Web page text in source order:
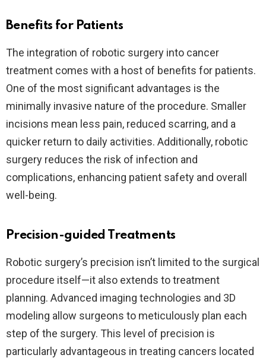
Benefits for Patients
The integration of robotic surgery into cancer
treatment comes with a host of benefits for patients.
One of the most significant advantages is the
minimally invasive nature of the procedure. Smaller
incisions mean less pain, reduced scarring, and a
quicker return to daily activities. Additionally, robotic
surgery reduces the risk of infection and
complications, enhancing patient safety and overall
well-being.
Precision-guided Treatments
Robotic surgery’s precision isn’t limited to the surgical
procedure itself—it also extends to treatment
planning. Advanced imaging technologies and 3D
modeling allow surgeons to meticulously plan each
step of the surgery. This level of precision is
particularly advantageous in treating cancers located